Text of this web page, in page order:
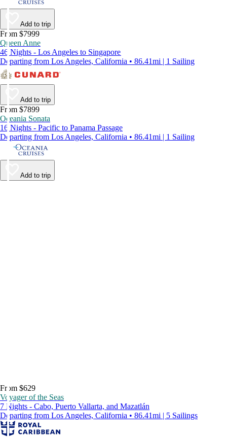
Add to trip
From $7999
Queen Anne
46 Nights - Los Angeles to Singapore
Departing from Los Angeles, California • 86.41mi | 1 Sailing
Add to trip
From $7899
Oceania Sonata
16 Nights - Pacific to Panama Passage
Departing from Los Angeles, California • 86.41mi | 1 Sailing
Add to trip
From $629
Voyager of the Seas
7 Nights - Cabo, Puerto Vallarta, and Mazatlán
Departing from Los Angeles, California • 86.41mi | 5 Sailings